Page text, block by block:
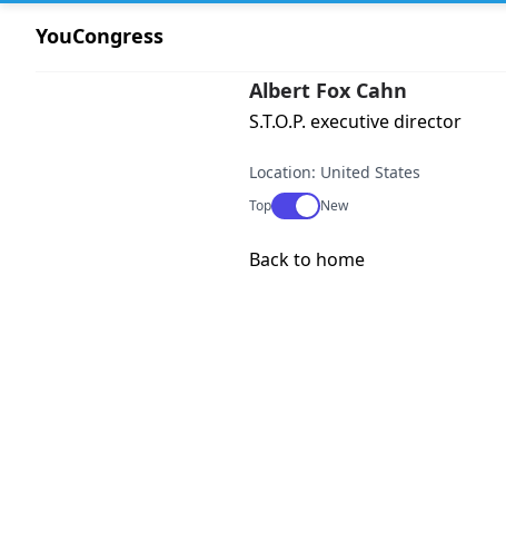
YouCongress
Albert Fox Cahn
S.T.O.P. executive director
Location: United States
TopUse setting
New
Back to home